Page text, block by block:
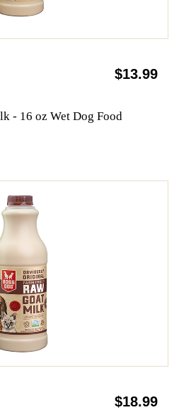
$13.99
- 16 oz Wet Dog Food
$18.99